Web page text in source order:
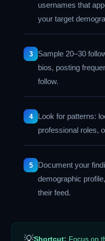
usernames that
your target
Sample 20–30
bios, posting
follow.
Look for patterns:
professional roles,
Document your
demographic
their feed.
Shortcut: Focus on